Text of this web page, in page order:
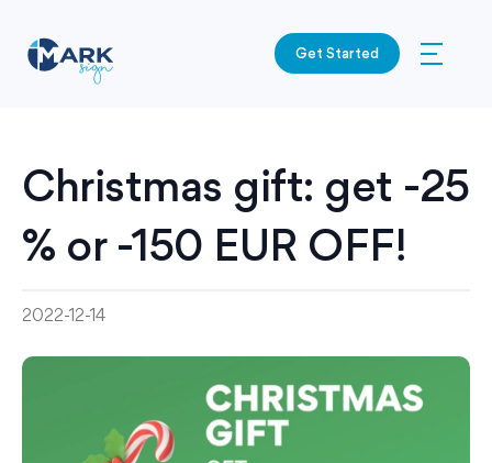
Get Started
Christmas gift: get -25
% or -150 EUR OFF!
2022-12-14